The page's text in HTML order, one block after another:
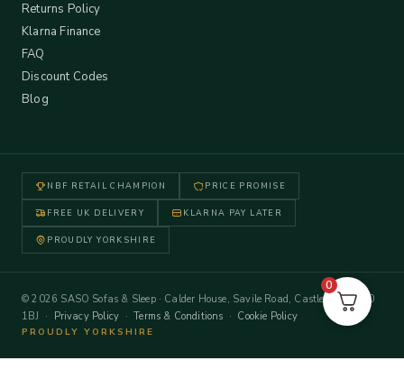
Returns Policy
Klarna Finance
FAQ
Discount Codes
Blog
NBF RETAIL CHAMPION PRICE PROMISE
FREE UK DELIVERY KLARNA PAY LATER
PROUDLY YORKSHIRE
© 2026 SASO Sofas & Sleep · Calder House, Savile Road, Castleford WF10
1BJ · Privacy Policy ·Terms & Conditions · Cookie Policy
PROUDLY YORKSHIRE
0